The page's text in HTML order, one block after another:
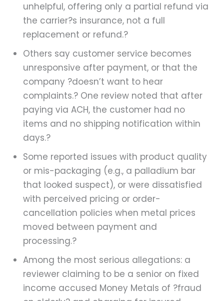
unhelpful, offering only a partial refund via
the carrier?s insurance, not a full
replacement or refund.?
Others say customer service becomes
unresponsive after payment, or that the
company ?doesn’t want to hear
complaints.? One review noted that after
paying via ACH, the customer had no
items and no shipping notification within
days.?
Some reported issues with product quality
or mis-packaging (e.g., a palladium bar
that looked suspect), or were dissatisfied
with perceived pricing or order-
cancellation policies when metal prices
moved between payment and
processing.?
Among the most serious allegations: a
reviewer claiming to be a senior on fixed
income accused Money Metals of ?fraud